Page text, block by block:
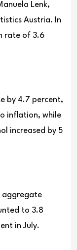
Lenk,
Austria. In
rate of 3.6
by 4.7 percent,
inflation, while
increased by 5
aggregate
to 3.8
in July.